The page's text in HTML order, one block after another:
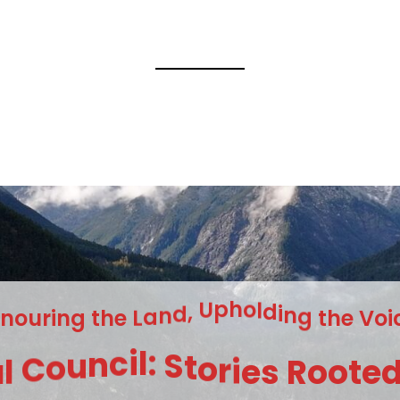
nouring the Land, Upholding theVoi
l Council: Stories Roote